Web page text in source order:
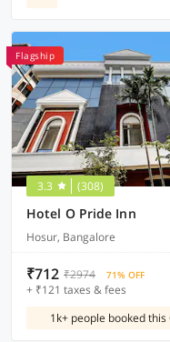
Flagship
3.3 (308)
Hotel O Pride Inn
Hosur, Bangalore
₹712 ₹2974 71% OFF
+ ₹121 taxes & fees
1k+ people booked